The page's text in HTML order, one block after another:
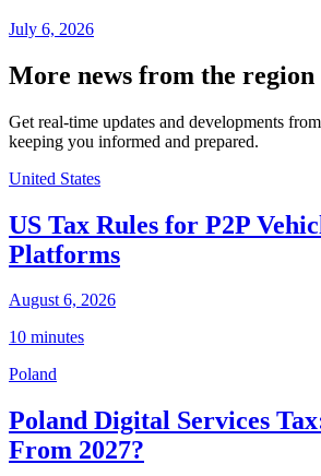
July 6, 2026
More news from the region
Get real-time updates and developments
keeping you informed and prepared.
United States
US Tax Rules for P2P
Platforms
August 6, 2026
10 minutes
Poland
Poland Digital Services
From 2027?